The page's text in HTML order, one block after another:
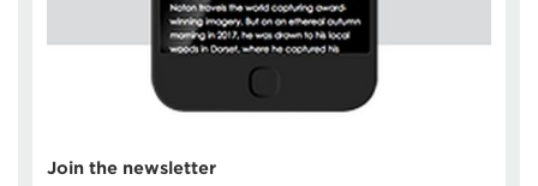
Join the newsletter